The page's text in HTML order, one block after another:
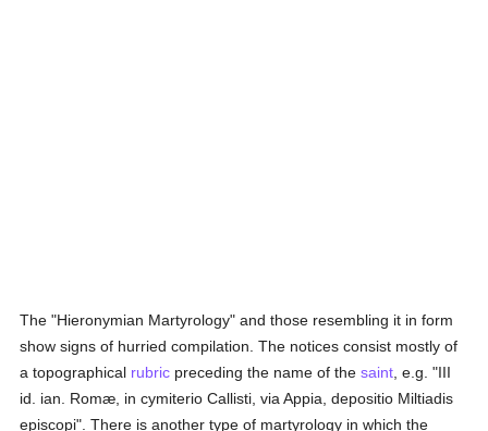
The "Hieronymian Martyrology" and those resembling it in form
show signs of hurried compilation. The notices consist mostly of
a topographical rubric preceding the name of thesaint , e.g. "III
id. ian. Romæ, in cymiterio Callisti, via Appia, depositio Miltiadis
episcopi". There is another type of martyrology in which the